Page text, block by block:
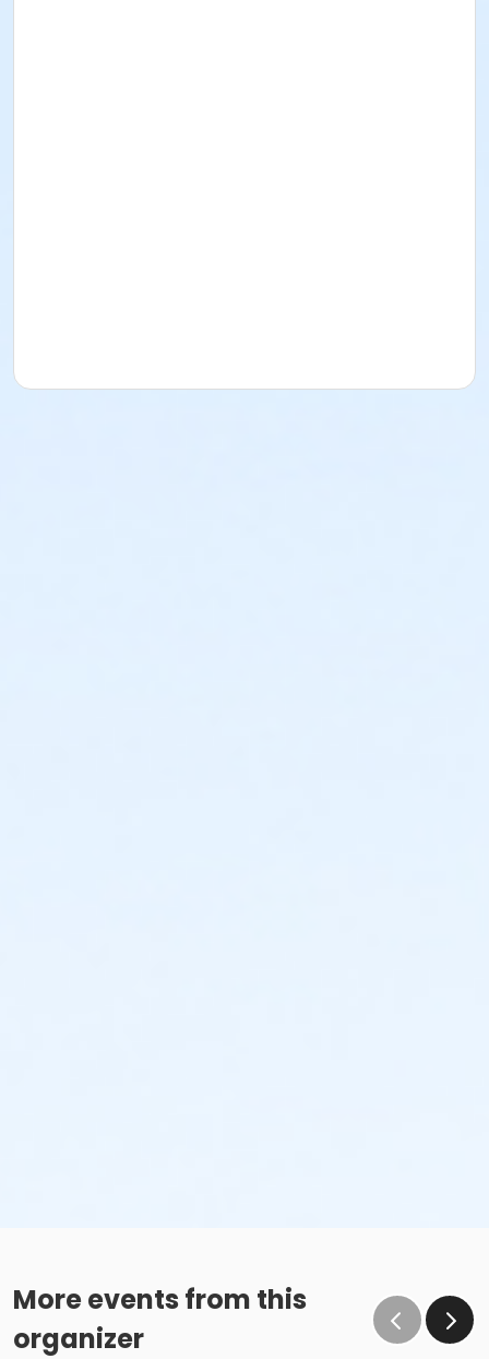
More events from this
organizer